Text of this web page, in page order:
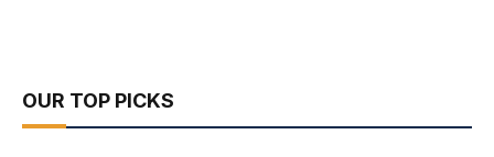
OUR TOP PICKS